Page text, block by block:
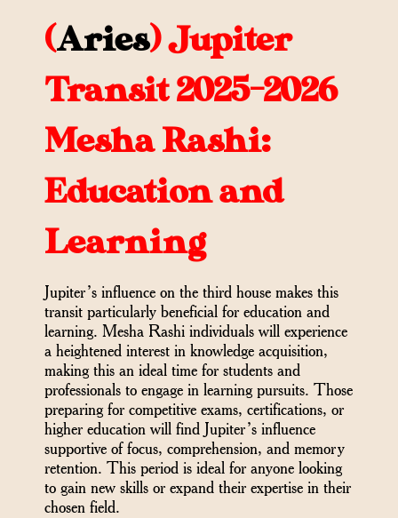
(Aries)Jupiter
Transit 2025-2026
Mesha Rashi:
Education and
Learning
Jupiter’s influence on the third house makes this
transit particularly beneficial for education and
learning. Mesha Rashi individuals will experience
a heightened interest in knowledge acquisition,
making this an ideal time for students and
professionals to engage in learning pursuits. Those
preparing for competitive exams, certifications, or
higher education will find Jupiter’s influence
supportive of focus, comprehension, and memory
retention. This period is ideal for anyone looking
to gain new skills or expand their expertise in their
chosen field.